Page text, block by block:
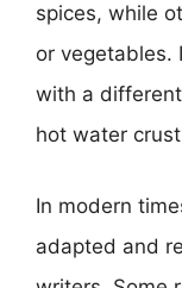
spices, while
or vegetables.
with a
hot water
In modern
adapted and